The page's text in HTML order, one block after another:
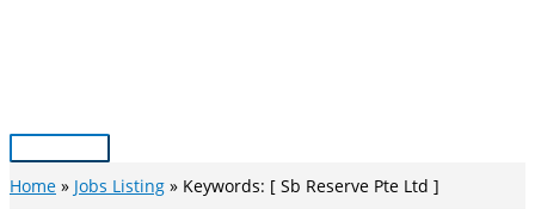
Main
Menu
Home Jobs Listing Keywords: [ Sb Reserve Pte Ltd ]